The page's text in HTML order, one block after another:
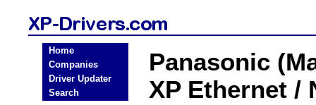
Home
Companies
Driver Updater
Search
Panasonic
XP Ethernet /